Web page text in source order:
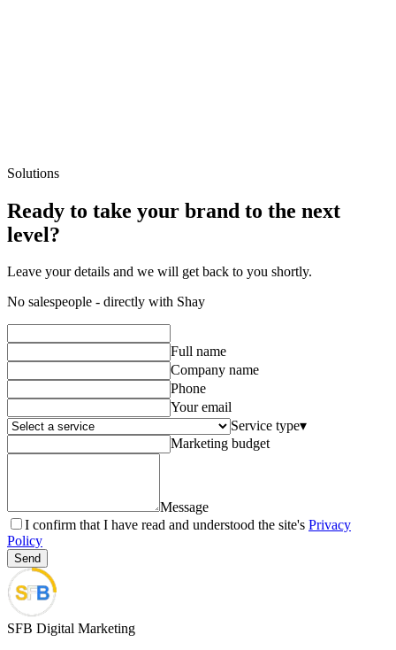
Solutions
Ready to take your brand to the next
level?
Leave your details and we will get back to you shortly.
No salespeople - directly with Shay
Full name
Company name
Phone
Your email
Service type▾
Marketing budget
Message
I confirm that I have read and understood the site's Privacy
Policy
Send
SFB Digital Marketing